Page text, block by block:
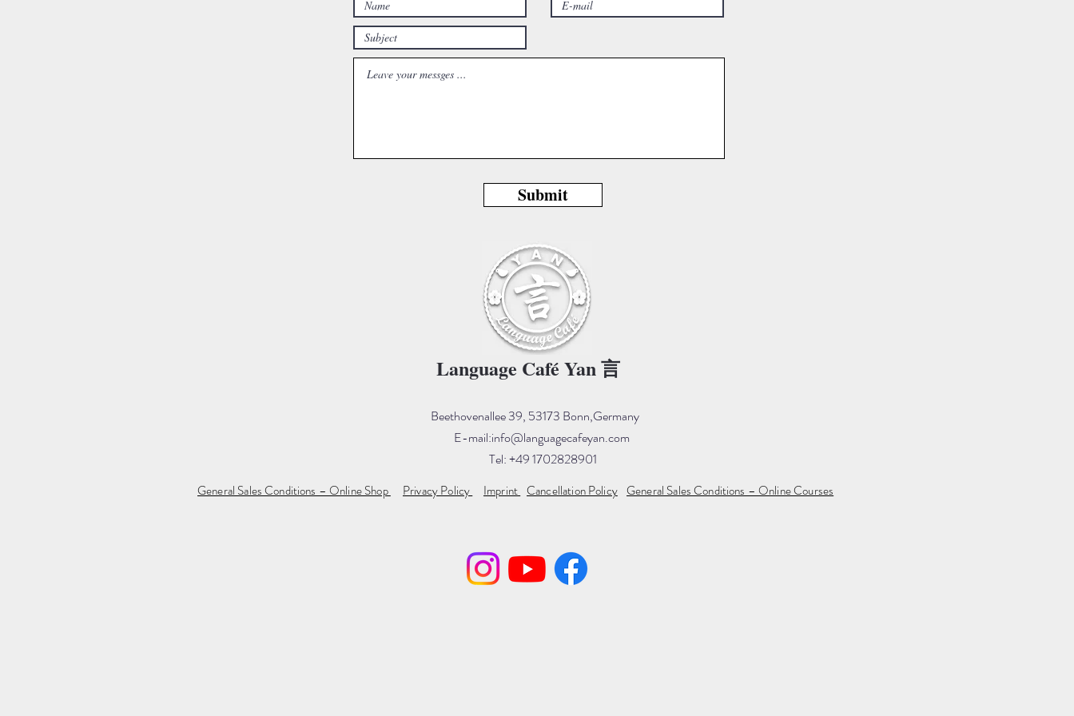
Submit
Language Café Yan 言
Beethovenallee 39, 53173 Bonn,Germany
E-mail:info@languagecafeyan.com
Tel: +49 1702828901
General Sales Conditions – Online Shop Privacy Policy Imprint Cancellation Policy General Sales Conditions – Online Courses